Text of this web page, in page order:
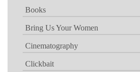
Books
Bring Us Your Women
Cinematography
Clickbait